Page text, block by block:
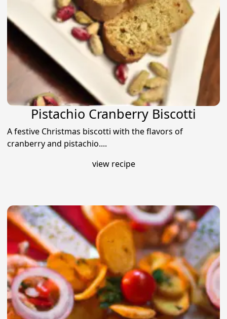
Pistachio Cranberry Biscotti
A festive Christmas biscotti with the flavors of
cranberry and pistachio....
view recipe